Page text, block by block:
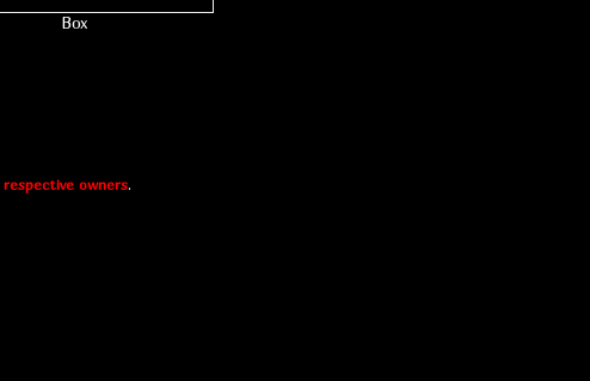
Box
respective owners.